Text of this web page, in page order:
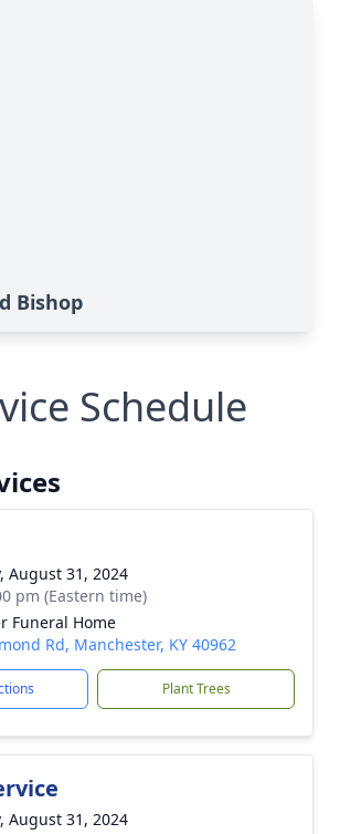
Bishop
Schedule
August 31, 2024
pm (Eastern time)
Funeral Home
Rd, Manchester, KY 40962
Plant Trees
August 31, 2024